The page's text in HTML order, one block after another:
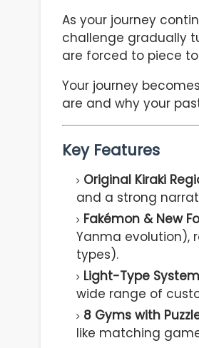
As your journey
challenge gradually
are forced to piece
Your journey
are and why your
Key Features
Original Kiraki
and a strong
Fakémon & New
Yanma evolution),
types).
Light-Type
wide range of
8 Gyms with
like matching